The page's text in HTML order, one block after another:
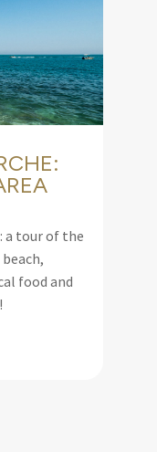
a tour of the
food and